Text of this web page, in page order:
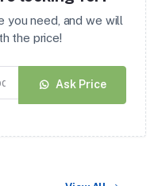
you need, and we will
the price!
Ask Price